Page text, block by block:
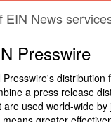
EIN News
Presswire
Presswire's
a press release
are used world-wide